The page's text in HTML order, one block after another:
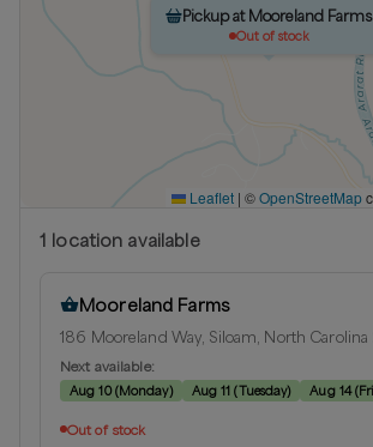
Pickup at Mooreland Farms
Out of stock
Leaflet | ©OpenStreetMap
1 location available
Mooreland Farms
186 Mooreland Way, Siloam, North
Next available:
Aug 10(Monday) Aug 11 (Tuesday) Aug 14(
Out of stock